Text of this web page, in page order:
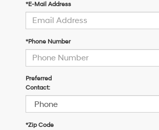
*E-Mail Address
*Phone Number
Preferred
Contact:
*Zip Code